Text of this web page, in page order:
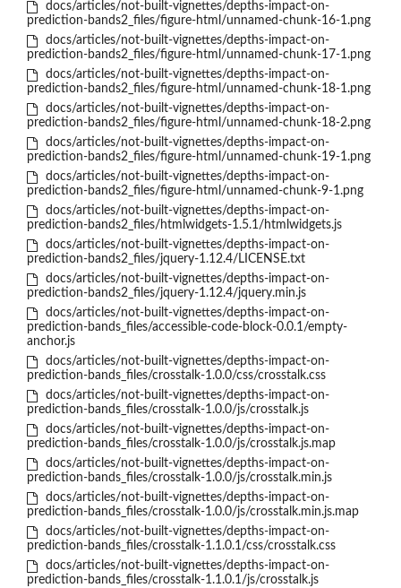
docs/articles/not-built-vignettes/depths-impact-on-
prediction-bands2_files/figure-html/unnamed-chunk-16-1.png
docs/articles/not-built-vignettes/depths-impact-on-
prediction-bands2_files/figure-html/unnamed-chunk-17-1.png
docs/articles/not-built-vignettes/depths-impact-on-
prediction-bands2_files/figure-html/unnamed-chunk-18-1.png
docs/articles/not-built-vignettes/depths-impact-on-
prediction-bands2_files/figure-html/unnamed-chunk-18-2.png
docs/articles/not-built-vignettes/depths-impact-on-
prediction-bands2_files/figure-html/unnamed-chunk-19-1.png
docs/articles/not-built-vignettes/depths-impact-on-
prediction-bands2_files/figure-html/unnamed-chunk-9-1.png
docs/articles/not-built-vignettes/depths-impact-on-
prediction-bands2_files/htmlwidgets-1.5.1/htmlwidgets.js
docs/articles/not-built-vignettes/depths-impact-on-
prediction-bands2_files/jquery-1.12.4/LICENSE.txt
docs/articles/not-built-vignettes/depths-impact-on-
prediction-bands2_files/jquery-1.12.4/jquery.min.js
docs/articles/not-built-vignettes/depths-impact-on-
prediction-bands_files/accessible-code-block-0.0.1/empty-
anchor.js
docs/articles/not-built-vignettes/depths-impact-on-
prediction-bands_files/crosstalk-1.0.0/css/crosstalk.css
docs/articles/not-built-vignettes/depths-impact-on-
prediction-bands_files/crosstalk-1.0.0/js/crosstalk.js
docs/articles/not-built-vignettes/depths-impact-on-
prediction-bands_files/crosstalk-1.0.0/js/crosstalk.js.map
docs/articles/not-built-vignettes/depths-impact-on-
prediction-bands_files/crosstalk-1.0.0/js/crosstalk.min.js
docs/articles/not-built-vignettes/depths-impact-on-
prediction-bands_files/crosstalk-1.0.0/js/crosstalk.min.js.map
docs/articles/not-built-vignettes/depths-impact-on-
prediction-bands_files/crosstalk-1.1.0.1/css/crosstalk.css
docs/articles/not-built-vignettes/depths-impact-on-
prediction-bands_files/crosstalk-1.1.0.1/js/crosstalk.js